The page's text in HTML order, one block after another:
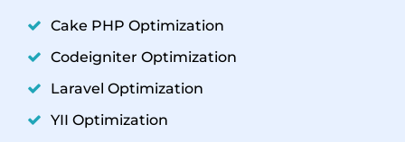
Cake PHP Optimization
Codeigniter Optimization
Laravel Optimization
YII Optimization